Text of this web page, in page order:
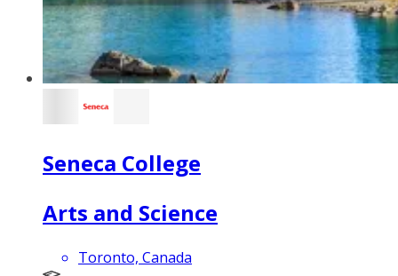
Seneca College
Arts and Science
Toronto, Canada